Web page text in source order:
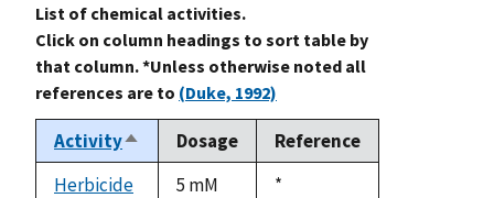
List of chemical activities.
Click on column headings to sort table by
that column. *Unless otherwise noted all
references are to (Duke, 1992)
ActivitySort
descending
Dosage
Reference
Herbicide
5 mM
Duke,
*